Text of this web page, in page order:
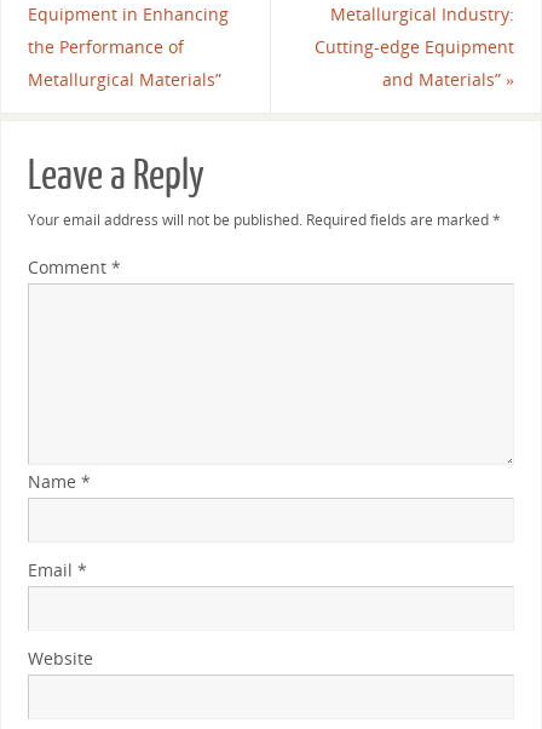
Equipment in Enhancing
the Performance of
Metallurgical Materials”
Metallurgical Industry:
Cutting-edge Equipment
and Materials”»
Leave a Reply
Your email address will not be published. Required fields are marked*
Comment *
Name *
Email *
Website